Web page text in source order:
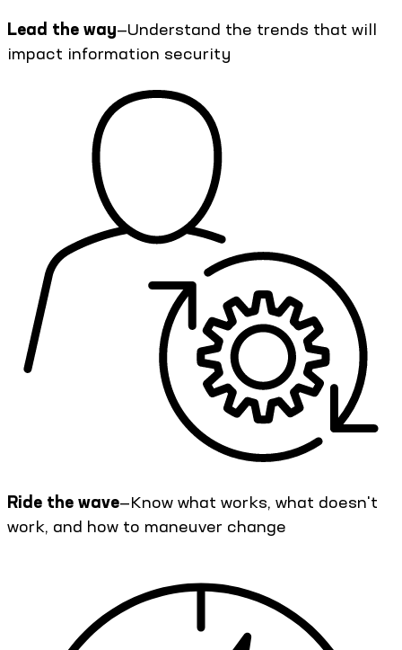
Lead the way—Understand the trends that will
impact information security
Ride the wave—Know what works, what doesn't
work, and how to maneuver change